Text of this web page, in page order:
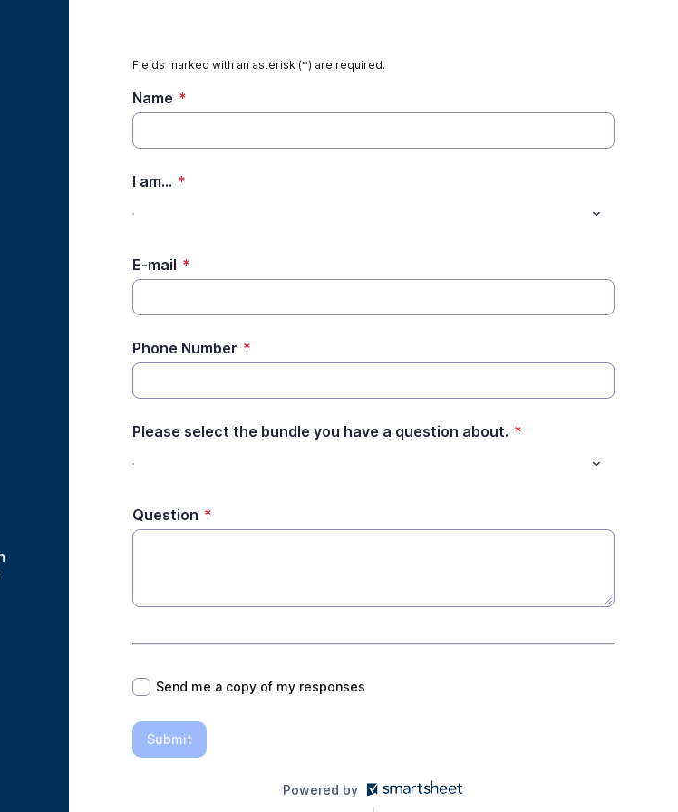
Fields marked with an asterisk (*) are required.
Name *
I am... *
E-mail *
Phone Number *
Please select the bundle you have a question about. *
Question *
*
Send me a copy of my responses
Submit
Powered by